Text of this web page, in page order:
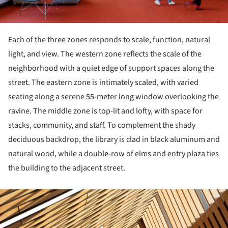
Each of the three zones responds to scale, function, natural
light, and view. The western zone reflects the scale of the
neighborhood with a quiet edge of support spaces along the
street. The eastern zone is intimately scaled, with varied
seating along a serene 55-meter long window overlooking the
ravine. The middle zone is top-lit and lofty, with space for
stacks, community, and staff. To complement the shady
deciduous backdrop, the library is clad in black aluminum and
natural wood, while a double-row of elms and entry plaza ties
the building to the adjacent street.